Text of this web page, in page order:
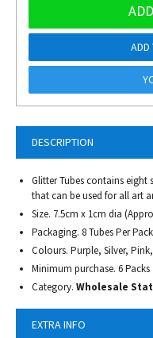
DESCRIPTION
Glitter Tubes contains
that can be used for all art
Size. 7.5cm x 1cm dia
Packaging. 8 Tubes Per
Colours. Purple, Silver,
Minimum purchase. 6 Packs
Category. Wholesale
EXTRA INFO
ADD